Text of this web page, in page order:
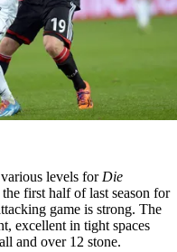
levels forDie
first half of last season for
game is strong. The
excellent in tight spaces
and over 12 stone.